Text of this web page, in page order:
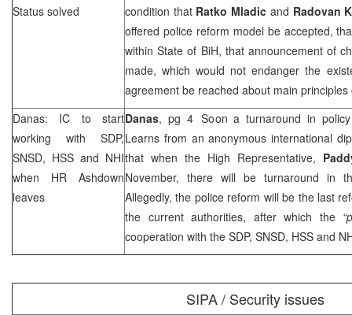
Status solved
condition that Ratko Mladic and Radovan
offered police reform model be accepted,
within State of BiH, that announcement of
made, which would not endanger the
agreement be reached about main
Danas: IC to start
working with SDP,
SNSD, HSS and NHI
when HR Ashdown
leaves
Danas, pg 4 ‘Soon a turnaround in
Learns from an anonymous international
that when the High Representative,
November, there will be turnaround in
Allegedly, the police reform will be the last
the current authorities, after which the
cooperation with the SDP, SNSD, HSS and
SIPA / Security issues